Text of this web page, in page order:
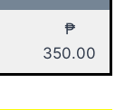
₱
350.00